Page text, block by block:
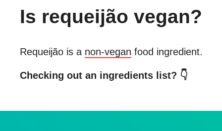
Is requeijão vegan?
Requeijãois a non-vegan food ingredient.
Checking out an ingredients list? 👇